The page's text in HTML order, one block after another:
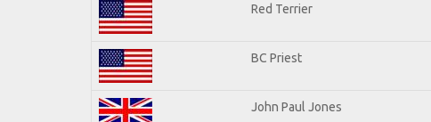
Red Terrier
BC Priest
John Paul Jones